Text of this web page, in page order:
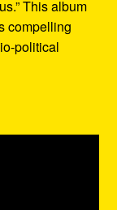
This album
compelling
political